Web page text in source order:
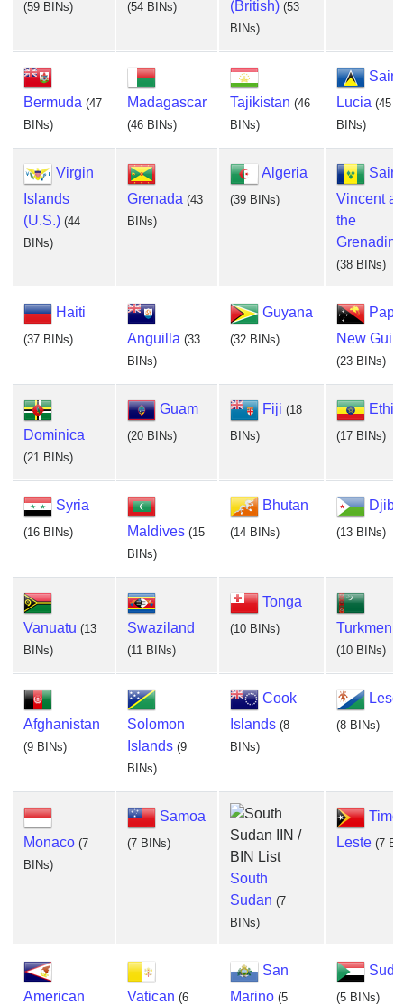
(59 BINs) (54 BINs) (British) (53
BINs)
Bermuda (47
BINs)
Madagascar
(46 BINs)
Tajikistan (46
BINs)
Saint
Lucia (45
BINs)
Virgin
Islands
(U.S.) (44
BINs)
Grenada (43
BINs)
Algeria
(39 BINs)
Saint
Vincent
the
(38 BINs)
Haiti
(37 BINs) Anguilla (33
BINs)
Guyana
(32 BINs)
New
(23 BINs)
Dominica
(21 BINs)
Guam
(20 BINs)
Fiji (18
BINs)
(17 BINs)
Syria
(16 BINs) Maldives (15
BINs)
Bhutan
(14 BINs) (13 BINs)
Vanuatu (13
BINs)
Swaziland
(11 BINs)
Tonga
(10 BINs)
(10 BINs)
Afghanistan
(9 BINs)
Solomon
Islands (9
BINs)
Cook
Islands (8
BINs)
(8 BINs)
Monaco (7
BINs)
Samoa
(7 BINs)
South
Sudan (7
BINs)
Leste (7
American
Vatican (6
San
Marino (5
(5 BINs)